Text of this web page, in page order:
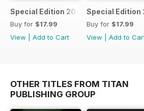
Special Edition 2023
Buy for $17.99
View
Add to Cart
Special Edition
Buy for $17.99
View
Add to
OTHER TITLES FROM TITAN
PUBLISHING GROUP